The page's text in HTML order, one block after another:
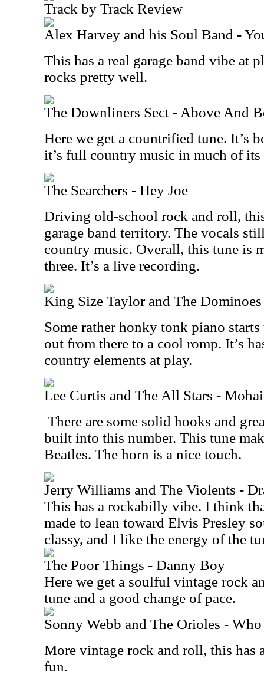
Track by Track Review
Alex Harvey and his Soul Band -
This has a real garage band vibe at
rocks pretty well.
The Downliners Sect - Above And
Here we get a countrified tune. It’s
it’s full country music in much of
The Searchers - Hey Joe
Driving old-school rock and roll,
garage band territory. The vocals
country music. Overall, this tune is
three. It’s a live recording.
King Size Taylor and The
Some rather honky tonk piano
out from there to a cool romp. It’s
country elements at play.
Lee Curtis and The All Stars -
There are some solid hooks and
built into this number. This tune
Beatles. The horn is a nice touch.
Jerry Williams and The Violents -
This has a rockabilly vibe. I think
made to lean toward Elvis Presley
classy, and I like the energy of the
The Poor Things - Danny Boy
Here we get a soulful vintage rock
tune and a good change of pace.
Sonny Webb and The Orioles - Who
More vintage rock and roll, this has
fun.